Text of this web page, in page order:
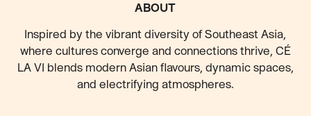
ABOUT
Inspired by the vibrant diversity of Southeast Asia,
where cultures converge and connections thrive, CÉ
LA VI blends modern Asian flavours, dynamic spaces,
and electrifying atmospheres.